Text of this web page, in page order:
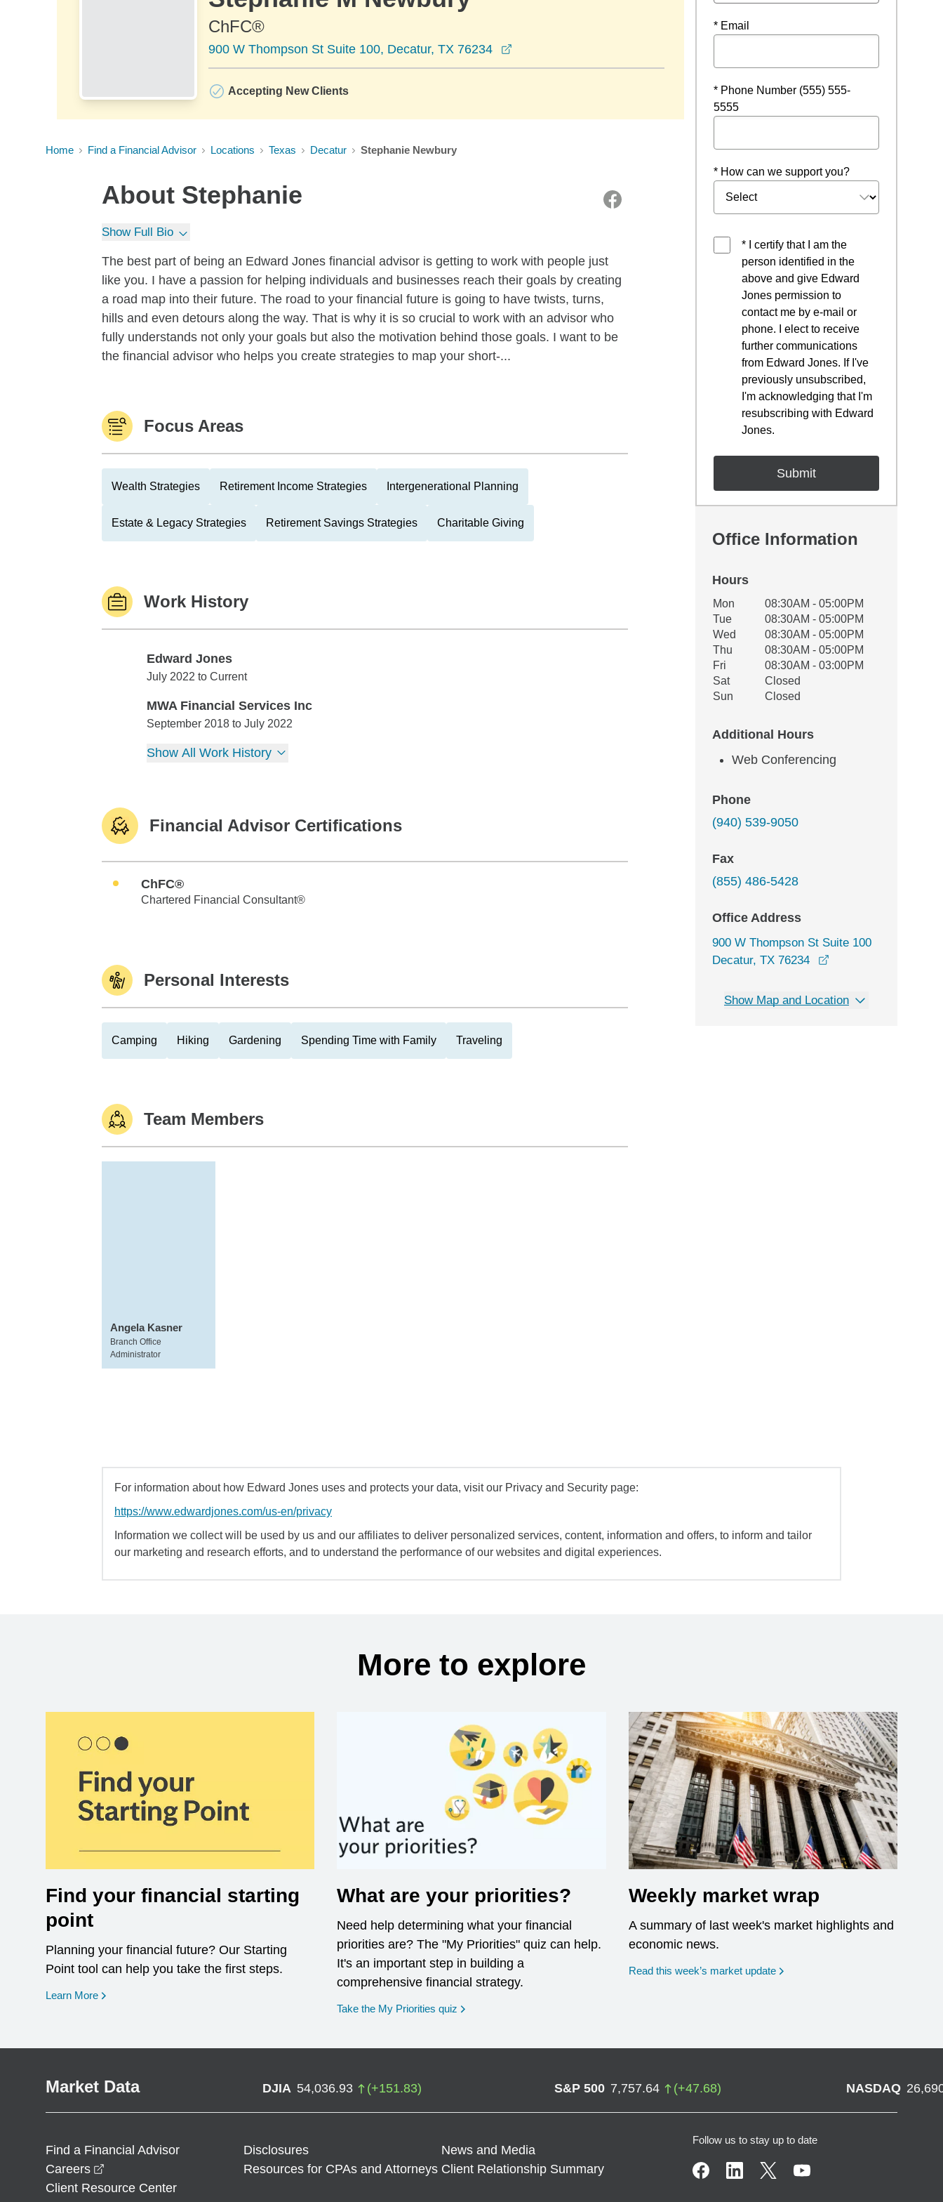
ChFC®
900 W Thompson St Suite 100, Decatur, TX 76234
Accepting New Clients
Home Find a Financial Advisor Locations Texas Decatur Stephanie Newbury
About Stephanie
Show Full Bio
The best part of being an Edward Jones financial advisor is getting to work with people just
like you. I have a passion for helping individuals and businesses reach their goals by creating
a road map into their future. The road to your financial future is going to have twists, turns,
hills and even detours along the way. That is why it is so crucial to work with an advisor who
fully understands not only your goals but also the motivation behind those goals. I want to be
the financial advisor who helps you create strategies to map your short-...
Focus Areas
Wealth Strategies Retirement Income Strategies Intergenerational Planning
Estate & Legacy Strategies Retirement Savings Strategies Charitable Giving
Work History
Edward Jones
Edward Jones
July 2022 to Current
MWA Financial Services Inc
MWA Financial Services Inc
September 2018 to July 2022
Show All Work History
Financial Advisor Certifications
ChFC®
Chartered Financial Consultant®
Personal Interests
Camping Hiking Gardening Spending Time with Family Traveling
Team Members
Angela Kasner
Branch Office
Administrator
* Email
* Phone Number (555) 555-
5555
* How can we support you?
* I certify that I am the
person identified in the
above and give Edward
Jones permission to
contact me by e-mail or
phone. I elect to receive
further communications
from Edward Jones. If I've
previously unsubscribed,
I'm acknowledging that I'm
resubscribing with Edward
Jones.
Office Information
Hours
Office Hours
Weekday Availability
Mon
08:30AM - 05:00PM
Tue
08:30AM - 05:00PM
Wed
08:30AM - 05:00PM
Thu
08:30AM - 05:00PM
Fri
08:30AM - 03:00PM
Sat
Closed
Sun
Closed
Additional Hours
Web Conferencing
Phone
(940) 539-9050
Fax
(855) 486-5428
Office Address
900 W Thompson St Suite 100
Decatur, TX 76234
Show Map and Location
For information about how Edward Jones uses and protects your data, visit our Privacy and Security page:
https://www.edwardjones.com/us-en/privacy
Information we collect will be used by us and our affiliates to deliver personalized services, content, information and offers, to inform and tailor
our marketing and research efforts, and to understand the performance of our websites and digital experiences.
More to explore
Find your financial starting
point
Planning your financial future? Our Starting
Point tool can help you take the first steps.
Learn More opens in a new window
What are your priorities?
Need help determining what your financial
priorities are? The "My Priorities" quiz can help.
It's an important step in building a
comprehensive financial strategy.
Take the My Priorities quiz opens in a new window
Weekly market wrap
A summary of last week's market highlights and
economic news.
Read this week’s market update
Market Data DJIA 54,036.93 (+151.83) S&P 500 7,757.64 (+47.68) NASDAQ
Find a Financial Advisor Disclosures
News and Media
Careers
Resources for CPAs and Attorneys Client Relationship Summary
Client Resource Center
Follow us to stay up to date